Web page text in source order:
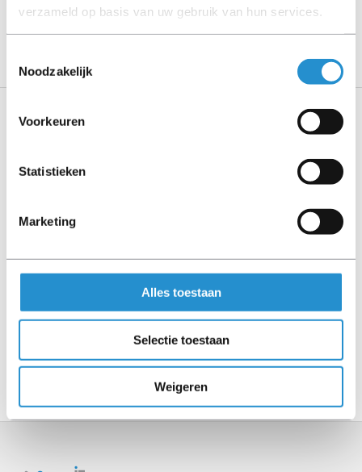
verzameld op basis van uw gebruik van hun services.
Noodzakelijk
Voorkeuren
Statistieken
Marketing
Alles toestaan
Selectie toestaan
Weigeren
PLEASE NOTE: Refurbished products have a 90-
day warranty period, unless stated otherwise.
Features
MPO
2x MPO
Show more